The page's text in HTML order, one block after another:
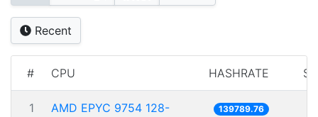
Recent
# CPU HASHRATE
1
AMD EPYC 9754 128-
139789.76